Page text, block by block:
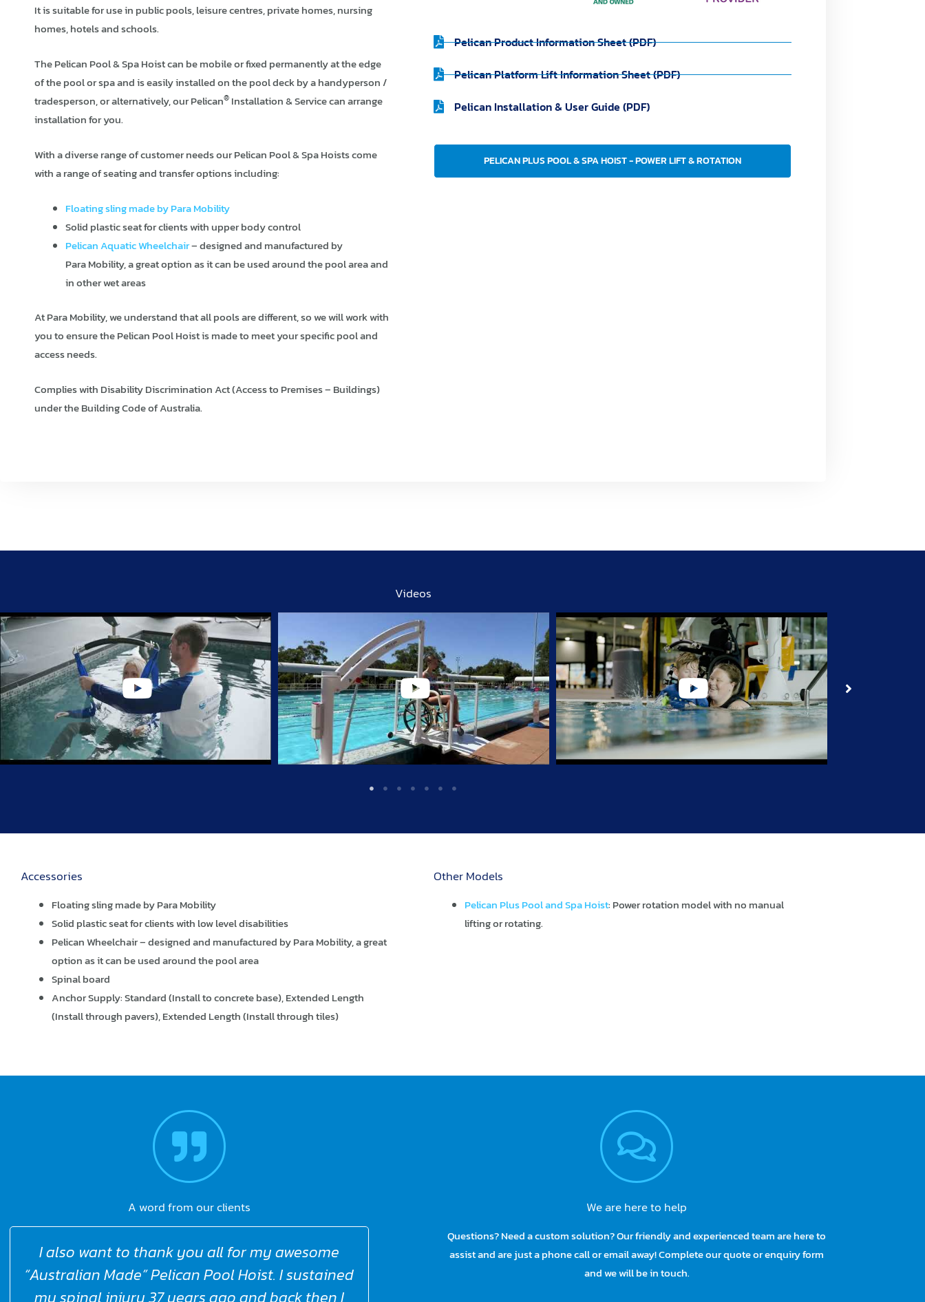
It is suitable for use in public pools, leisure centres, private homes, nursing
homes, hotels and schools.
The Pelican Pool & Spa Hoist can be mobile or fixed permanently at the edge
of the pool or spa and is easily installed on the pool deck by a handyperson /
tradesperson, or alternatively, our Pelican® Installation & Service can arrange
installation for you.
With a diverse range of customer needs our Pelican Pool & Spa Hoists come
with a range of seating and transfer options including:
Floating sling made by Para Mobility
Solid plastic seat for clients with upper body control
Pelican Aquatic Wheelchair– designed and manufactured by
Para Mobility, a great option as it can be used around the pool area and
in other wet areas
At Para Mobility, we understand that all pools are different, so we will work with
you to ensure the Pelican Pool Hoist is made to meet your specific pool and
access needs.
Complies with Disability Discrimination Act (Access to Premises – Buildings)
under the Building Code of Australia.
Pelican Product Information Sheet (PDF)
Pelican Platform Lift Information Sheet (PDF)
Pelican Installation & User Guide (PDF)
PELICAN PLUS POOL & SPA HOIST - POWER LIFT & ROTATION
Videos
Accessories
Floating sling made by Para Mobility
Solid plastic seat for clients with low level disabilities
Pelican Wheelchair – designed and manufactured by Para Mobility, a great
option as it can be used around the pool area
Spinal board
Anchor Supply: Standard (Install to concrete base), Extended Length
(Install through pavers), Extended Length (Install through tiles)
Other Models
Pelican Plus Pool and Spa Hoist: Power rotation model with no manual
lifting or rotating.
A word from our clients
Warrumbungle shire Council said Love these
Pelicans, they really work better than anything
I’ve worked with before. Such a great product,
Para Mobility 100% live by this quote “It’s our job
to help make life easier for our customers, not
I also want to thank
We are here to help
Questions? Need a custom solution? Our friendly and experienced team are here to
assist and are just a phone call or email away! Complete our quote or enquiry form
and we will be in touch.